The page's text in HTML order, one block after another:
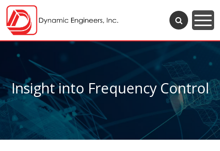
Insight into Frequency Control